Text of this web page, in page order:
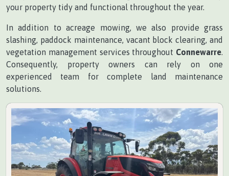
your property tidy and functional throughout the year.
In addition to acreage mowing, we also provide grass
slashing, paddock maintenance, vacant block clearing, and
vegetation management services throughout Connewarre
Consequently, property owners can rely on one
experienced team for complete land maintenance
solutions.